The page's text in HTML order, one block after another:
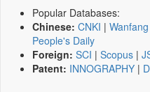
Popular Databases:
Chinese: CNKI |
People's Daily
Foreign: SCI | Scopus |
Patent: INNOGRAPHY |